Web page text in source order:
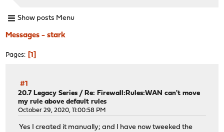
Show posts Menu
Messages - stark
Pages 1
#1
20.7 Legacy Series / Re: Firewall:Rules:WAN can't move
my rule above default rules
October 29, 2020, 11:00:58 PM
Yes I created it manually; and I have now tweeked the